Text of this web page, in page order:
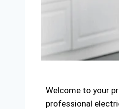
Welcome to your
professional